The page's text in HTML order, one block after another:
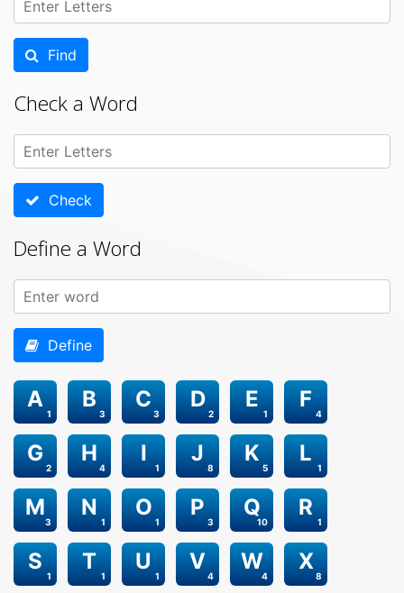
Find
Check a Word
Check
Define a Word
Define
1
A
3
B
3
C
2
D
1
E
4
F
2
G
4
H
1
I
8
J
5
K
1
L
3
M
1
N
1
O
3
P
10
Q
1
R
1
S
1
T
1
U
4
V
4
W
8
X